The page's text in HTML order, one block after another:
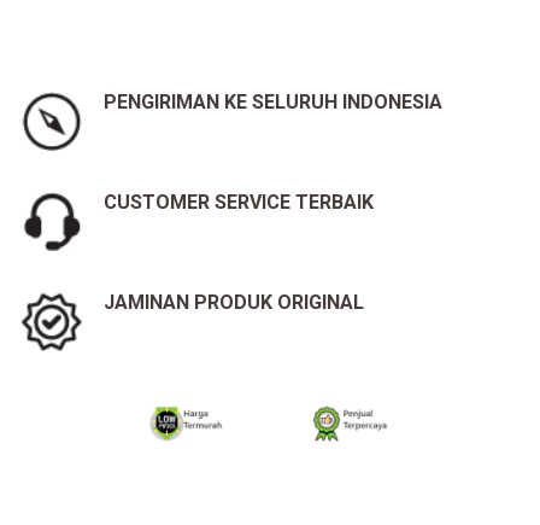
PENGIRIMAN KE SELURUH INDONESIA
CUSTOMER SERVICE TERBAIK
JAMINAN PRODUK ORIGINAL